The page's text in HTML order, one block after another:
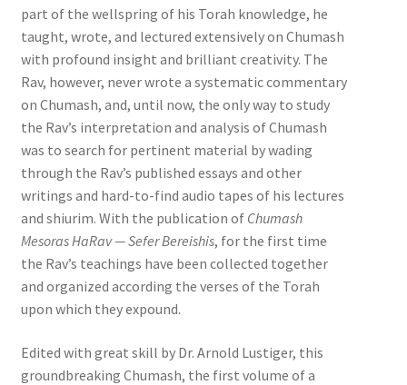
part of the wellspring of his Torah knowledge, he
taught, wrote, and lectured extensively on Chumash
with profound insight and brilliant creativity. The
Rav, however, never wrote a systematic commentary
on Chumash, and, until now, the only way to study
the Rav’s interpretation and analysis of Chumash
was to search for pertinent material by wading
through the Rav’s published essays and other
writings and hard-to-find audio tapes of his lectures
and shiurim. With the publication of Chumash
Mesoras HaRav — Sefer Bereishis, for the first time
the Rav’s teachings have been collected together
and organized according the verses of the Torah
upon which they expound.
Edited with great skill by Dr. Arnold Lustiger, this
groundbreaking Chumash, the first volume of a